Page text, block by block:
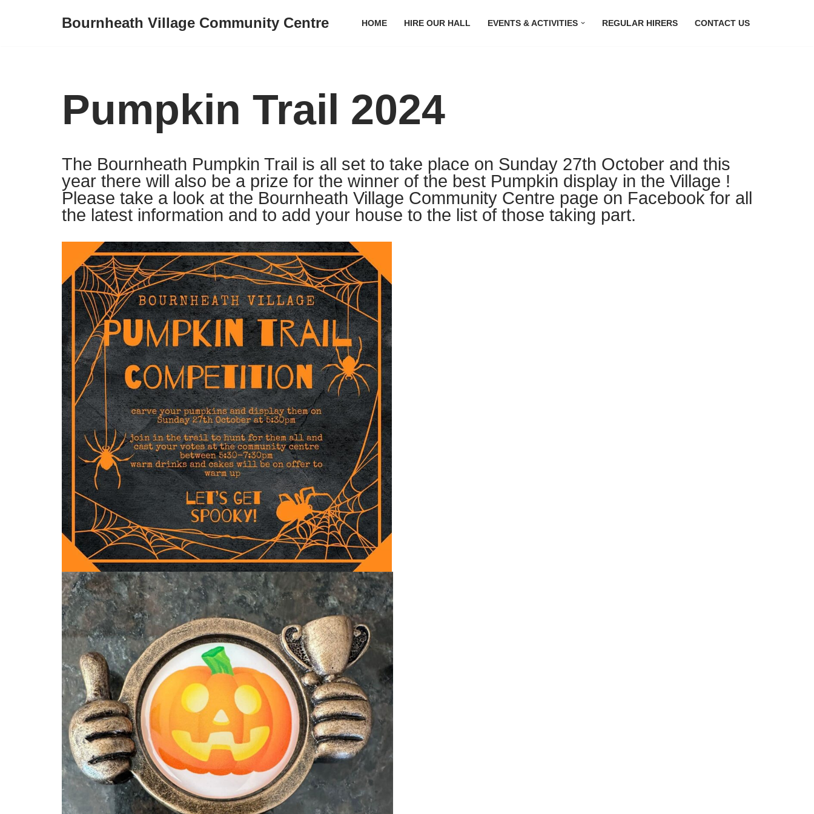
Bournheath Village Community Centre HOME HIRE OUR HALL EVENTS & ACTIVITIES REGULAR HIRERS CONTACT US
Pumpkin Trail 2024
The Bournheath Pumpkin Trail is all set to take place on Sunday 27th October and this
year there will also be a prize for the winner of the best Pumpkin display in the Village !
Please take a look at the Bournheath Village Community Centre page on Facebook for all
the latest information and to add your house to the list of those taking part.